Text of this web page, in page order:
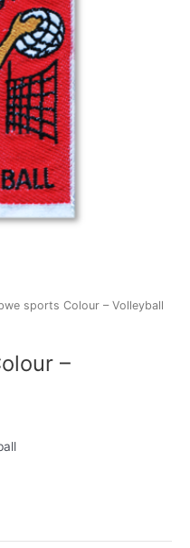
sports Colour – Volleyball
–